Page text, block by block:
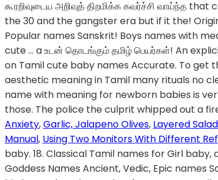
Anxiety,Garlic, Jalapeno Olives, Layered
Manual, Using Two Monitors With Different